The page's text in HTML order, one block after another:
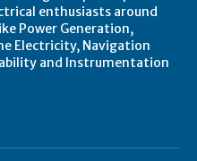
enthusiasts around
Power Generation,
Electricity, Navigation
and Instrumentation